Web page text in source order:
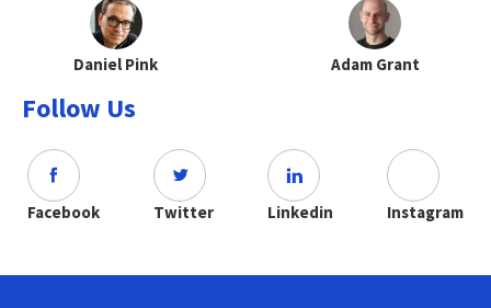
Daniel Pink Adam Grant
Follow Us
Facebook Twitter Linkedin Instagram